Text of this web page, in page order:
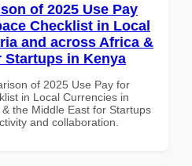
of 2025 Use Pay
Checklist in Local
and across Africa &
Startups in Kenya
of 2025 Use Pay for
in Local Currencies in
the Middle East for Startups
and collaboration.